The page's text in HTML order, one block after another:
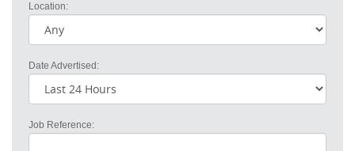
Location:
Date Advertised:
Job Reference: